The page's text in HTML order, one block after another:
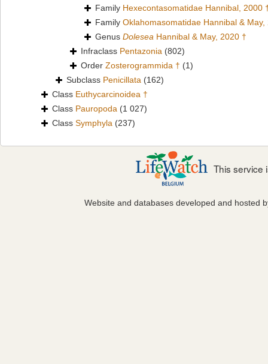
Family Hexecontasomatidae Hannibal, 2000
Family Oklahomasomatidae Hannibal & May,
Genus Dolesea Hannibal & May, 2020 †
Infraclass Pentazonia (802)
Order Zosterogrammida † (1)
Subclass Penicillata (162)
Class Euthycarcinoidea †
Class Pauropoda (1 027)
Class Symphyla (237)
This service
Website and databases developed and hosted